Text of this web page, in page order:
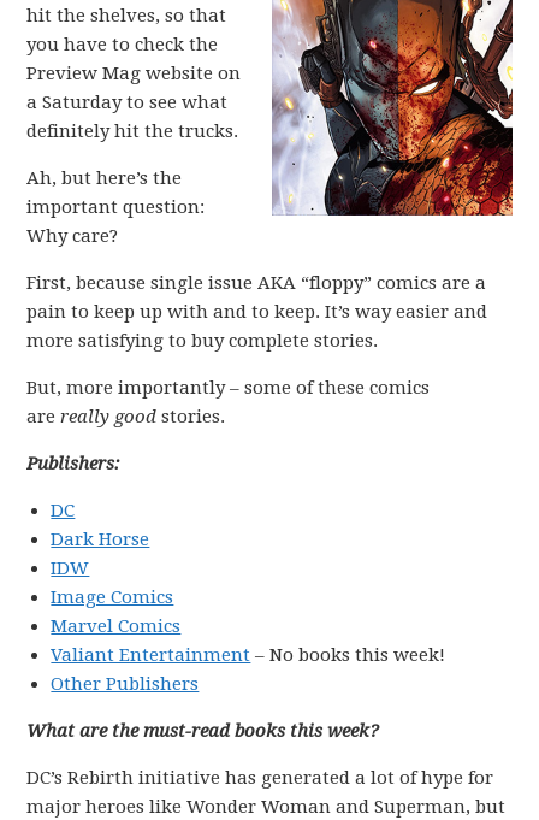
hit the shelves, so that
you have to check the
Preview Mag website on
a Saturday to see what
definitely hit the trucks.
Ah, but here’s the
important question:
Why care?
First, because single issue AKA “floppy” comics are a
pain to keep up with and to keep. It’s way easier and
more satisfying to buy complete stories.
But, more importantly – some of these comics
arereally goodstories.
Publishers:
DC
Dark Horse
IDW
Image Comics
Marvel Comics
Valiant Entertainment – No books this week!
Other Publishers
What are the must-read books this week?
DC’s Rebirth initiative has generated a lot of hype for
major heroes like Wonder Woman and Superman, but